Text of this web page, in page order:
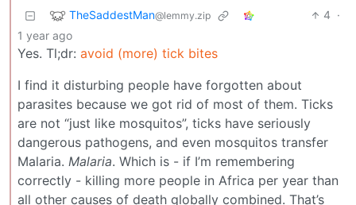
TheSaddestMan@lemmy.zip 4 ·
1 year ago
Yes. Tl;dr: avoid (more) tick bites
I find it disturbing people have forgotten about
parasites because we got rid of most of them. Ticks
are not “just like mosquitos”, ticks have seriously
dangerous pathogens, and even mosquitos transfer
Malaria. Malaria. Which is - if I’m remembering
correctly - killing more people in Africa per year than
all other causes of death globally combined. That’s